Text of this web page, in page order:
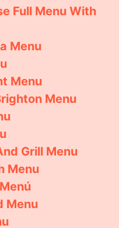
Full Menu With
Menu
Menu
Menu
Grill Menu
Menu
Menu